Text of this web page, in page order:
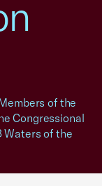
of the
Congressional
Waters of the